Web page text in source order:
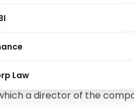
Law
included.
of directorships of
(1), the members
a director of the